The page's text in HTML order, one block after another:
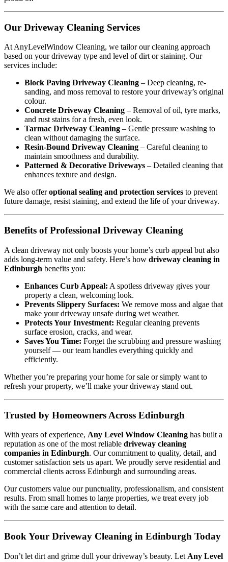
Our Driveway Cleaning Services
At AnyLevelWindow Cleaning, we tailor our cleaning approach
based on your driveway type and level of dirt or staining. Our
services include:
Block Paving Driveway Cleaning – Deep cleaning, re-
sanding, and moss removal to restore your driveway’s original
colour.
Concrete Driveway Cleaning – Removal of oil, tyre marks,
and rust stains for a fresh, even look.
Tarmac Driveway Cleaning – Gentle pressure washing to
clean without damaging the surface.
Resin-Bound Driveway Cleaning – Careful cleaning to
maintain smoothness and durability.
Patterned & Decorative Driveways – Detailed cleaning that
enhances texture and design.
We also offeroptional sealing and protection services to prevent
future damage, resist staining, and extend the life of your driveway.
Benefits of Professional Driveway Cleaning
A clean driveway not only boosts your home’s curb appeal but also
adds long-term value and safety. Here’s how driveway cleaning in
Edinburgh benefits you:
Enhances Curb Appeal: A spotless driveway gives your
property a clean, welcoming look.
Prevents Slippery Surfaces: We remove moss and algae that
make your driveway unsafe during wet weather.
Protects Your Investment: Regular cleaning prevents
surface erosion, cracks, and wear.
Saves You Time: Forget the scrubbing and pressure washing
yourself — our team handles everything quickly and
efficiently.
Whether you’re preparing your home for sale or simply want to
refresh your property, we’ll make your driveway stand out.
Trusted by Homeowners Across Edinburgh
With years of experience, Any Level Window Cleaning has built a
reputation as one of the most reliable driveway cleaning
companies in Edinburgh. Our commitment to quality, detail, and
customer satisfaction sets us apart. We proudly serve residential and
commercial clients across Edinburgh and surrounding areas.
Our customers value our punctuality, professionalism, and consistent
results. From small homes to large properties, we treat every job
with the same care and attention to detail.
Book Your Driveway Cleaning in Edinburgh Today
Don’t let dirt and grime dull your driveway’s beauty. Let Any Level